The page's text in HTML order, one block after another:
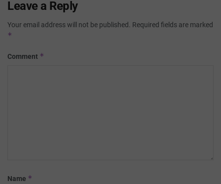
Leave a Reply
Your email address will not be published. Required fields are marked
*
Comment *
Name *